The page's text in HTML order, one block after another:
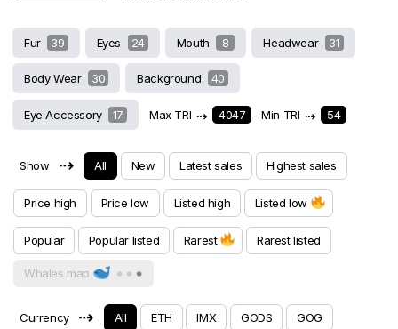
Fur 39 Eyes 24 Mouth 8 Headwear 31
Body Wear 30 Background 40
Eye Accessory 17 Max TRI ⇢ 4047 Min TRI ⇢ 54
Show ⇢ All New Latest sales Highest sales
Price high Price low Listed high Listed low
Popular Popular listed Rarest Rarest listed
Whales map
Currency ⇢ All ETH IMX GODS GOG